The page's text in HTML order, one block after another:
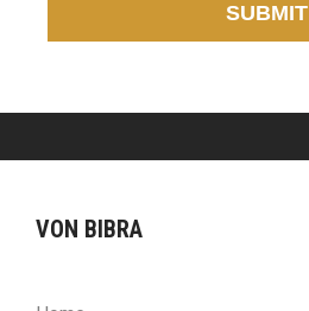
SUBMIT
VON BIBRA